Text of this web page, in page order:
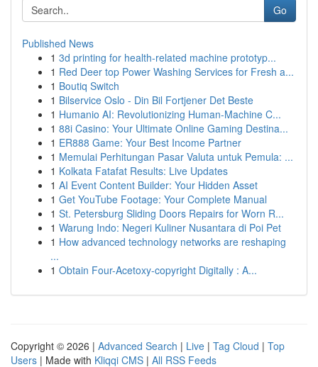
Go
Published News
1 3d printing for health-related machine prototyp...
1 Red Deer top Power Washing Services for Fresh a...
1 Boutiq Switch
1 Bilservice Oslo - Din Bil Fortjener Det Beste
1 Humanio AI: Revolutionizing Human-Machine C...
1 88i Casino: Your Ultimate Online Gaming Destina...
1 ER888 Game: Your Best Income Partner
1 Memulai Perhitungan Pasar Valuta untuk Pemula: ...
1 Kolkata Fatafat Results: Live Updates
1 AI Event Content Builder: Your Hidden Asset
1 Get YouTube Footage: Your Complete Manual
1 St. Petersburg Sliding Doors Repairs for Worn R...
1 Warung Indo: Negeri Kuliner Nusantara di Poi Pet
1 How advanced technology networks are reshaping
...
1 Obtain Four-Acetoxy-copyright Digitally : A...
Copyright © 2026 | Advanced Search | Live | Tag Cloud | Top
Users | Made with Kliqqi CMS | All RSS Feeds